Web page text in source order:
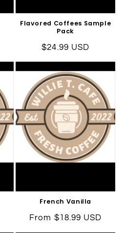
Flavored Coffees Sample
Pack
Regular
$24.99 USD
French Vanilla
Regular
From $18.99 USD